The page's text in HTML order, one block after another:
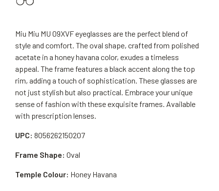
Miu Miu MU 09XVF eyeglasses are the perfect blend of
style and comfort. The oval shape, crafted from polished
acetate in a honey havana color, exudes a timeless
appeal. The frame features a black accent along the top
rim, adding a touch of sophistication. These glasses are
not just stylish but also practical. Embrace your unique
sense of fashion with these exquisite frames. Available
with prescription lenses.
UPC: 8056262150207
Frame Shape: Oval
Temple Colour: Honey Havana